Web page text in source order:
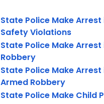
State Police Make Arrest
Safety Violations
State Police Make Arrest
Robbery
State Police Make
Armed Robbery
State Police Make Child